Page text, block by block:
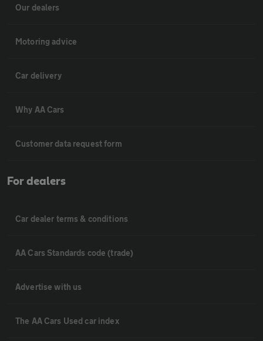
Our dealers
Motoring advice
Car delivery
Why AA Cars
Customer data request form
For dealers
Car dealer terms & conditions
AA Cars Standards code (trade)
Advertise with us
The AA Cars Used car index